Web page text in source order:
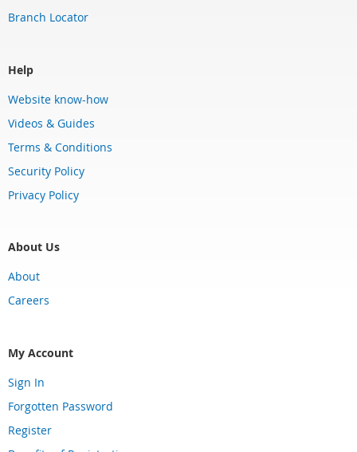
Branch Locator
Help
Website know-how
Videos & Guides
Terms & Conditions
Security Policy
Privacy Policy
About Us
About
Careers
My Account
Sign In
Forgotten Password
Register